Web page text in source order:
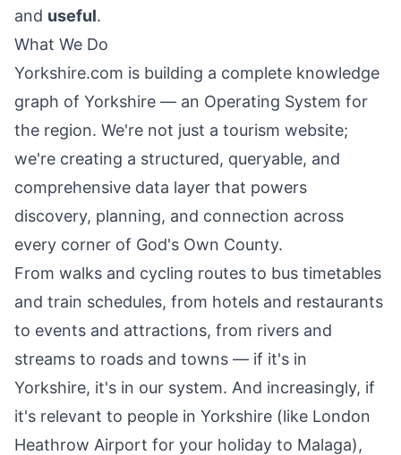
and useful.
What We Do
Yorkshire.com is building a complete knowledge
graph of Yorkshire — an Operating System for
the region. We're not just a tourism website;
we're creating a structured, queryable, and
comprehensive data layer that powers
discovery, planning, and connection across
every corner of God's Own County.
From walks and cycling routes to bus timetables
and train schedules, from hotels and restaurants
to events and attractions, from rivers and
streams to roads and towns — if it's in
Yorkshire, it's in our system. And increasingly, if
it's relevant to people in Yorkshire (like London
Heathrow Airport for your holiday to Malaga),